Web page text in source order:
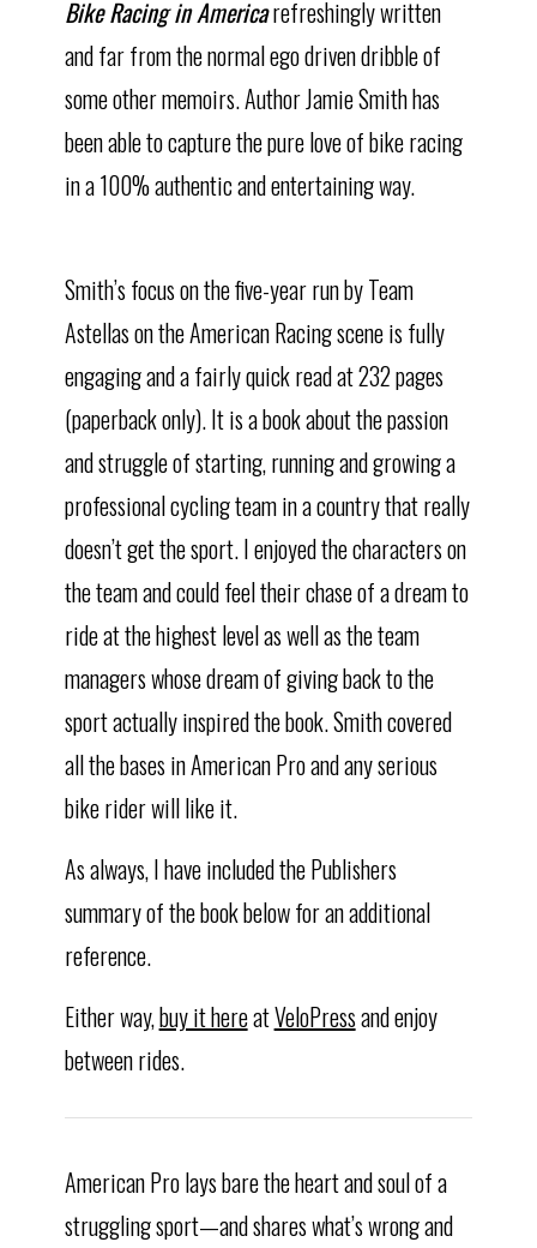
Bike Racing in Americarefreshingly written
and far from the normal ego driven dribble of
some other memoirs. Author Jamie Smith has
been able to capture the pure love of bike racing
in a 100% authentic and entertaining way.
Smith’s focus on the five-year run by Team
Astellas on the American Racing scene is fully
engaging and a fairly quick read at 232 pages
(paperback only). It is a book about the passion
and struggle of starting, running and growing a
professional cycling team in a country that really
doesn’t get the sport. I enjoyed the characters on
the team and could feel their chase of a dream to
ride at the highest level as well as the team
managers whose dream of giving back to the
sport actually inspired the book. Smith covered
all the bases in American Pro and any serious
bike rider will like it.
As always, I have included the Publishers
summary of the book below for an additional
reference.
Either way,buy it hereatVeloPressand enjoy
between rides.
American Pro lays bare the heart and soul of a
struggling sport—and shares what’s wrong and